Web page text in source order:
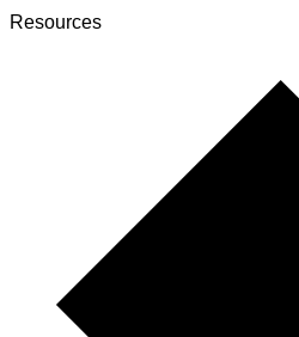
Resources